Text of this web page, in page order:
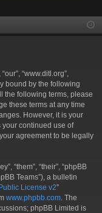
ist
“www.ditl.org”,
bound by the following
the following terms, please
these terms at any time
However, it is your
continued use of
agreement to be legally
“them”, “their”, “phpBB
Teams”), a bulletin
License v2”
www.phpbb.com . The
phpBB Limited is